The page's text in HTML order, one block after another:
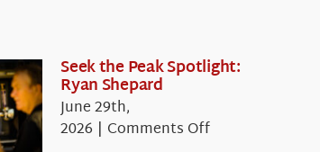
Seek the Peak Spotlight:
Ryan Shepard
June 29th,
2026 | Comments Offon